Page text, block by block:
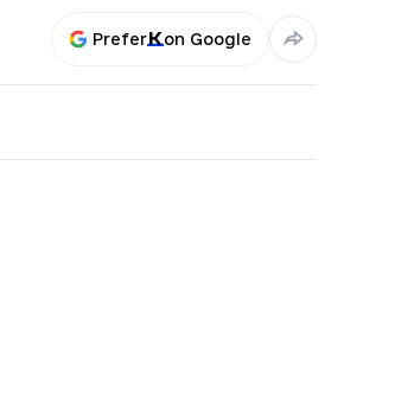
Prefer on Google